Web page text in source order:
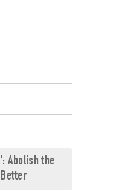
Abolish the